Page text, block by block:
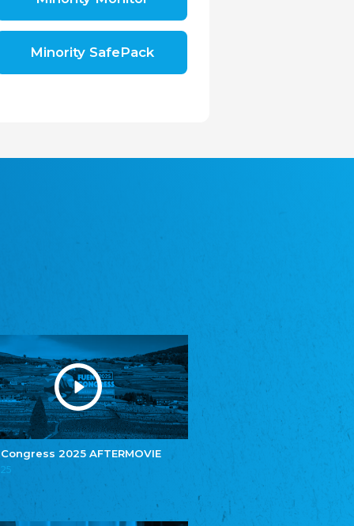
Congress 2025 AFTERMOVIE
republice, z.s.
The Assembly of German Associations in the
Zentralrat der Jenischen in Deutschland
e.V.
Central Council of Yenish in Germany
Zentralrat Deutscher Sinti und Roma
Central Council of German Sinti and Roma
Związek Polaków w Niemczech
Bund Deutscher Nordschleswiger (BDN)
Grænseforeningen
Danish Border Association
Minority SafePack